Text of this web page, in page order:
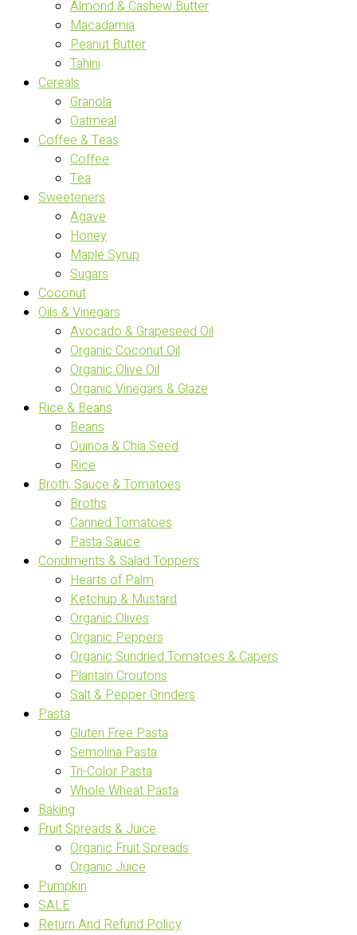
Almond & Cashew Butter
Macadamia
Peanut Butter
Tahini
Cereals
Granola
Oatmeal
Coffee & Teas
Coffee
Tea
Sweeteners
Agave
Honey
Maple Syrup
Sugars
Coconut
Oils & Vinegars
Avocado & Grapeseed Oil
Organic Coconut Oil
Organic Olive Oil
Organic Vinegars & Glaze
Rice & Beans
Beans
Quinoa & Chia Seed
Rice
Broth, Sauce & Tomatoes
Broths
Canned Tomatoes
Pasta Sauce
Condiments & Salad Toppers
Hearts of Palm
Ketchup & Mustard
Organic Olives
Organic Peppers
Organic Sundried Tomatoes & Capers
Plantain Croutons
Salt & Pepper Grinders
Pasta
Gluten Free Pasta
Semolina Pasta
Tri-Color Pasta
Whole Wheat Pasta
Baking
Fruit Spreads & Juice
Organic Fruit Spreads
Organic Juice
Pumpkin
SALE
Return And Refund Policy